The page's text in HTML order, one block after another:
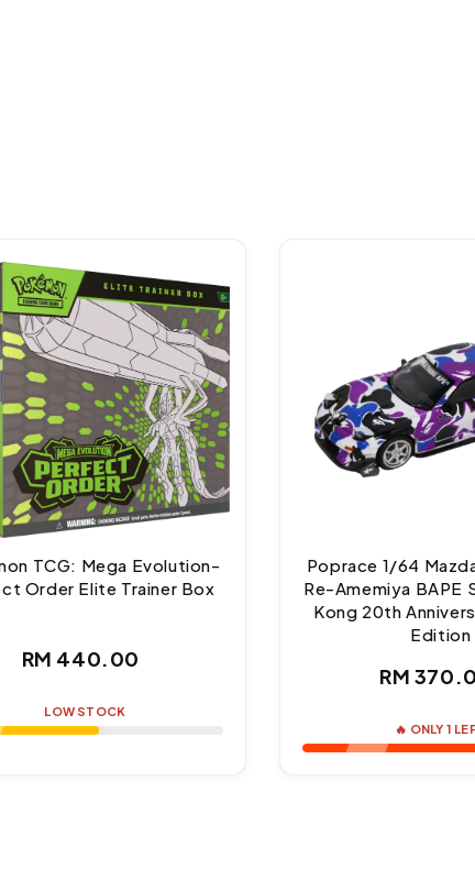
TCG: Mega Evolution-
Order Elite Trainer Box
Regular
RM 440.00
LOW STOCK
Poprace 1/64
Re-Amemiya BAPE
Kong 20th
Edition
RM
🔥 ONLY 1